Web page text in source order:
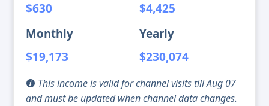
$630 $4,425
Monthly
$19,173
Yearly
$230,074
This income is valid for channel visits till Aug 07
and must be updated when channel data changes.